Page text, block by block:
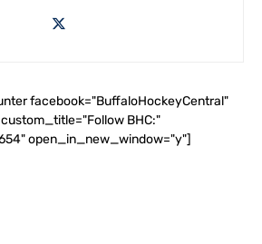
facebook="BuffaloHockeyCentral"
BHC:"
open_in_new_window="y"]